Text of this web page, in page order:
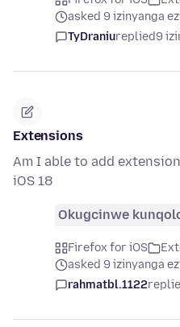
asked 9 izinyanga
TyDraniureplied9
Extensions
Am I able to add
iOS 18
Okugcinwe
Firefox for iOS
asked 9 izinyanga
rahmatbl.1122